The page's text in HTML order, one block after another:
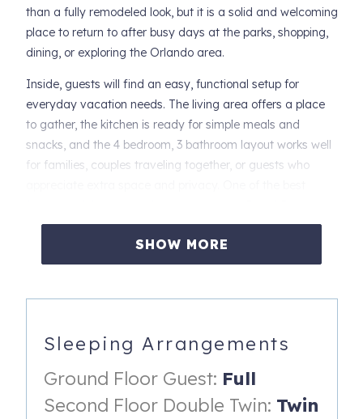
than a fully remodeled look, but it is a solid and welcoming
place to return to after busy days at the parks, shopping,
dining, or exploring the Orlando area.
Inside, guests will find an easy, functional setup for
everyday vacation needs. The living area offers a place
to gather, the kitchen is ready for simple meals and
snacks, and the 4 bedroom, 3 bathroom layout works well
for families, couples traveling together, or guests who
Resort offers a vacation-friendly setting with amenities
that include 2 community pools, a lazy river, hot tub,
fitness room, game room, children’s play area, sand
resort amenities nearby.
Why guests love this home:
4 bedrooms and 3 bathrooms
SHOW MORE
Sleeping Arrangements
Ground Floor Guest: Full
Second Floor Double Twin: Twin